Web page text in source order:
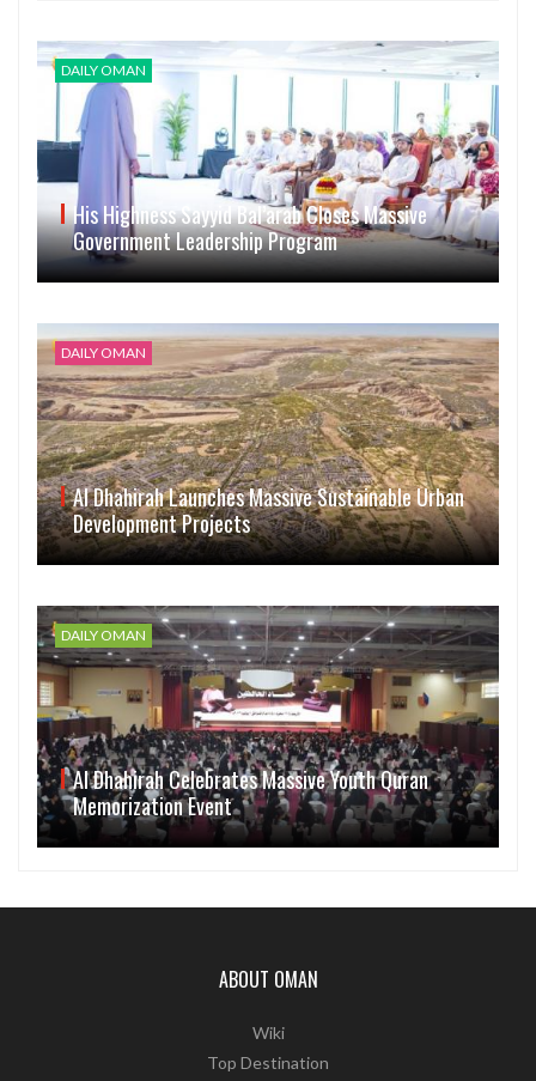
DAILY OMAN
His Highness Sayyid Bal’arab Closes Massive
Government Leadership Program
DAILY OMAN
Al Dhahirah Launches Massive Sustainable Urban
Development Projects
DAILY OMAN
Al Dhahirah Celebrates Massive Youth Quran
Memorization Event
ABOUT OMAN
Wiki
Top Destination